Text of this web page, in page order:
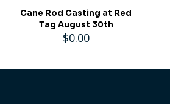
Cane Rod Casting at Red
Tag August 30th
$0.00